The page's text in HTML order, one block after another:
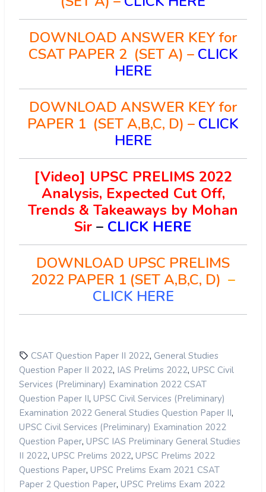
DOWNLOAD ANSWER KEY for
CSAT PAPER 2 (SET A) – CLICK
HERE
DOWNLOAD ANSWER KEY for
PAPER 1 (SET A,B,C, D) – CLICK
HERE
[Video] UPSC PRELIMS 2022
Analysis, Expected Cut Off,
Trends & Takeaways by Mohan
Sir – CLICK HERE
DOWNLOAD UPSC PRELIMS
2022 PAPER 1 (SET A,B,C, D) –
CLICK HERE
CSAT Question Paper II 2022, General Studies
Question Paper II 2022, IAS Prelims 2022, UPSC Civil
Services (Preliminary) Examination 2022 CSAT
Question Paper II, UPSC Civil Services (Preliminary)
Examination 2022 General Studies Question Paper II,
UPSC Civil Services (Preliminary) Examination 2022
Question Paper, UPSC IAS Preliminary General Studies
II 2022, UPSC Prelims 2022, UPSC Prelims 2022
Questions Paper, UPSC Prelims Exam 2021 CSAT
Paper 2 Question Paper, UPSC Prelims Exam 2022